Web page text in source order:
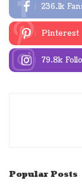
236.1k
Pinterest
79.8k
Popular Posts